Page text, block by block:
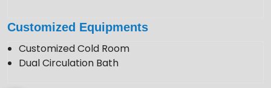
Customized Equipments
Customized Cold Room
Dual Circulation Bath